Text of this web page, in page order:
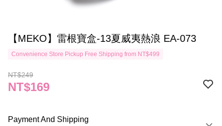
【MEKO】雷根寶盒-13夏威夷熱浪 EA-073
Convenience Store Pickup Free Shipping from NT$499
NT$249
NT$169
Payment And Shipping